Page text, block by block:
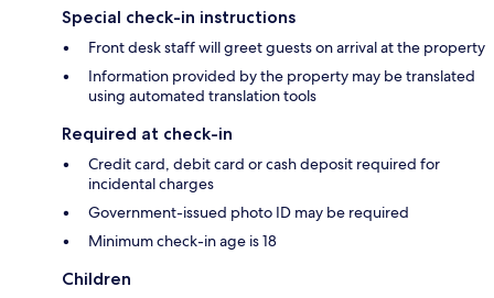
Special check-in instructions
Front desk staff will greet guests on arrival at the property
Information provided by the property may be translated
using automated translation tools
Required at check-in
Credit card, debit card or cash deposit required for
incidental charges
Government-issued photo ID may be required
Minimum check-in age is 18
Children